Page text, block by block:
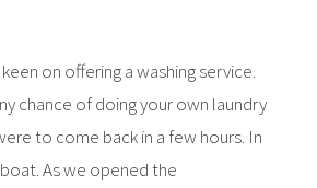
on offering a washing service.
chance of doing your own laundry
to come back in a few hours. In
As we opened the